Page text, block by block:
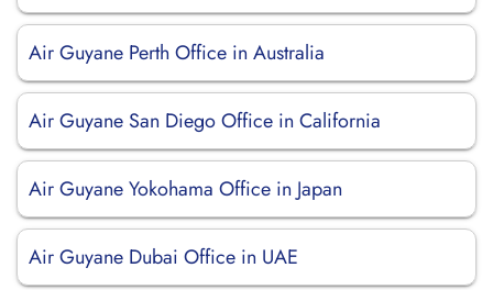
Air Guyane Perth Office in Australia
Air Guyane San Diego Office in California
Air Guyane Yokohama Office in Japan
Air Guyane Dubai Office in UAE